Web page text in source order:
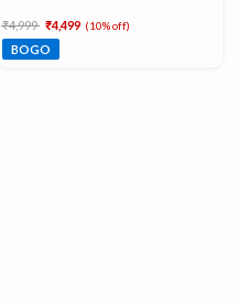
Price reduced from
₹4,999 to₹4,499 (10% off)
BOGO